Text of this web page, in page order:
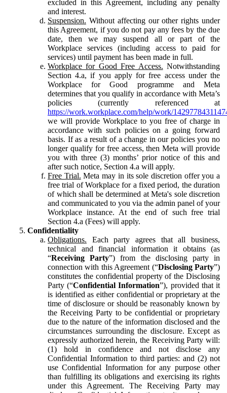
excluded in this Agreement, including any penalty
and interest.
Suspension. Without affecting our other rights under
this Agreement, if you do not pay any fees by the due
date, then we may suspend all or part of the
Workplace services (including access to paid for
services) until payment has been made in full.
Workplace for Good Free Access. Notwithstanding
Section 4.a, if you apply for free access under the
Workplace for Good programme and Meta
determines that you qualify in accordance with Meta’s
policies (currently referenced at
https://work.workplace.com/help/work/
we will provide Workplace to you free of charge in
accordance with such policies on a going forward
basis. If as a result of a change in our policies you no
longer qualify for free access, then Meta will provide
you with three (3) months’ prior notice of this and
after such notice, Section 4.a will apply.
Free Trial. Meta may in its sole discretion offer you a
free trial of Workplace for a fixed period, the duration
of which shall be determined at Meta's sole discretion
and communicated to you via the admin panel of your
Workplace instance. At the end of such free trial
Section 4.a (Fees) will apply.
Confidentiality
Obligations. Each party agrees that all business,
technical and financial information it obtains (as
“Receiving Party”) from the disclosing party in
connection with this Agreement (“Disclosing Party”)
constitutes the confidential property of the Disclosing
Party (“Confidential Information”), provided that it
is identified as either confidential or proprietary at the
time of disclosure or should be reasonably known by
the Receiving Party to be confidential or proprietary
due to the nature of the information disclosed and the
circumstances surrounding the disclosure. Except as
expressly authorized herein, the Receiving Party will:
(1) hold in confidence and not disclose any
Confidential Information to third parties: and (2) not
use Confidential Information for any purpose other
than fulfilling its obligations and exercising its rights
under this Agreement. The Receiving Party may